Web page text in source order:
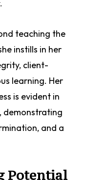
teaching the
instills in her
client-
learning. Her
is evident in
demonstrating
and a
Potential